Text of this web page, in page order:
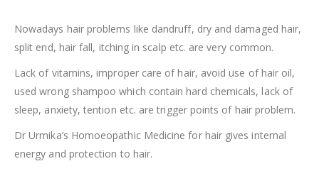
Nowadays hair problems like dandruff, dry and damaged hair,
split end, hair fall, itching in scalp etc. are very common.
Lack of vitamins, improper care of hair, avoid use of hair oil,
used wrong shampoo which contain hard chemicals, lack of
sleep, anxiety, tention etc. are trigger points of hair problem.
Dr Urmika’s Homoeopathic Medicine for hair gives internal
energy and protection to hair.